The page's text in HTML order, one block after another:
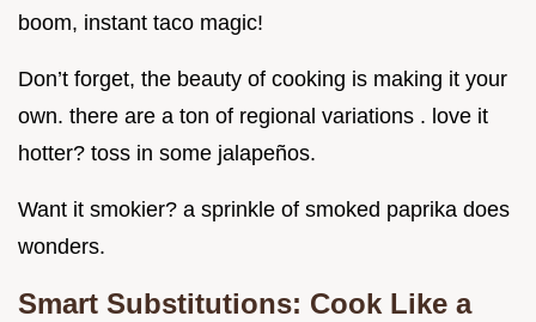
boom, instant taco magic!
Don’t forget, the beauty of cooking is making it your
own. there are a ton of regional variations . love it
hotter? toss in some jalapeños.
Want it smokier? a sprinkle of smoked paprika does
wonders.
Smart Substitutions: Cook Like a